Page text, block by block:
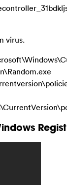
virus.